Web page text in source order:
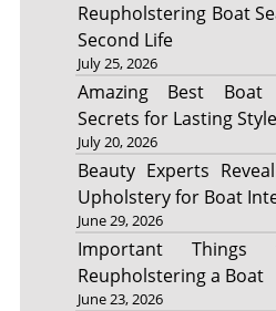
Reupholstering Boat
Second Life
July 25, 2026
Amazing Best Boat
Secrets for Lasting Style
July 20, 2026
Beauty Experts
Upholstery for Boat
June 29, 2026
Important
Reupholstering a Boat
June 23, 2026